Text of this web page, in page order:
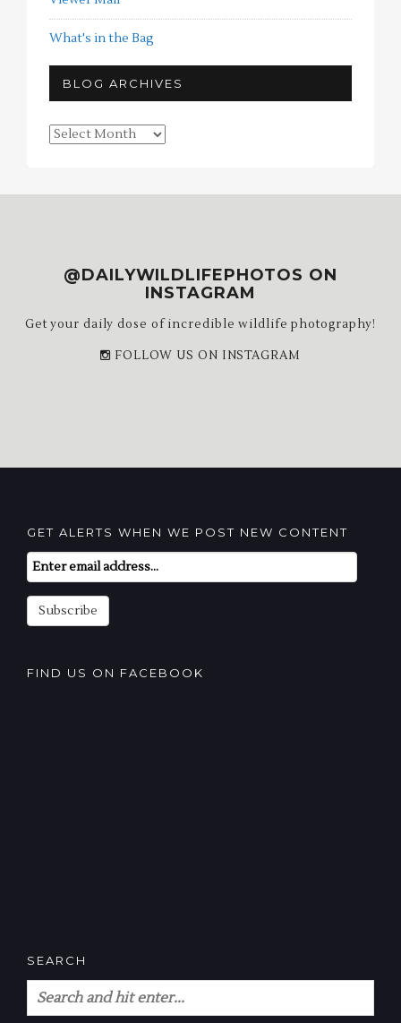
What's in the Bag
BLOG ARCHIVES
Blog
@DAILYWILDLIFEPHOTOS ON
INSTAGRAM
Get your daily dose of incredible wildlife photography!
FOLLOW US ON INSTAGRAM
GET ALERTS WHEN WE POST NEW CONTENT
Email
Subscription
Subscribe
FIND US ON FACEBOOK
SEARCH